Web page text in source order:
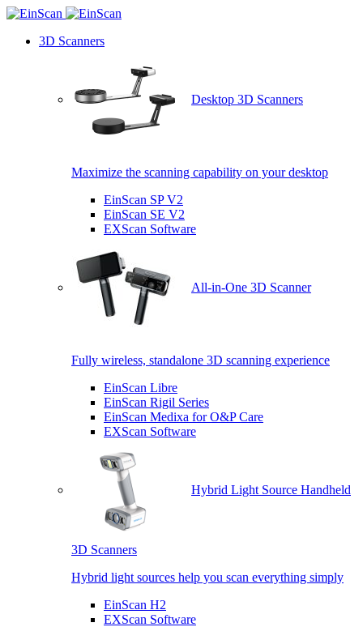
3D Scanners
Desktop 3D Scanners
Maximize the scanning capability on your desktop
EinScan SP V2
EinScan SE V2
EXScan Software
All-in-One 3D Scanner
Fully wireless, standalone 3D scanning experience
EinScan Libre
EinScan Rigil Series
EinScan Medixa for O&P Care
EXScan Software
Hybrid Light Source Handheld
3D Scanners
Hybrid light sources help you scan everything simply
EinScan H2
EXScan Software